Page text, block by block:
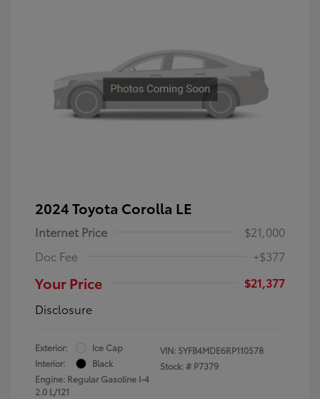
2024 Toyota Corolla LE
Internet Price
$21,000
Doc Fee
+$377
Your Price
$21,377
Disclosure
Exterior:
Ice Cap
Interior:
Black
Engine: Regular Gasoline I-4
2.0 L/121
VIN: 5YFB4MDE6RP110578
Stock: # P7379